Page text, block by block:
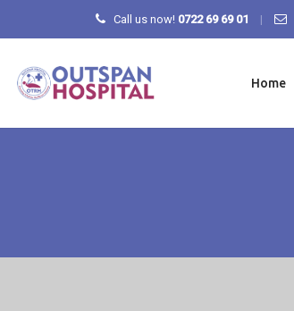
Call us now! 0722 69 69 01
content
Home